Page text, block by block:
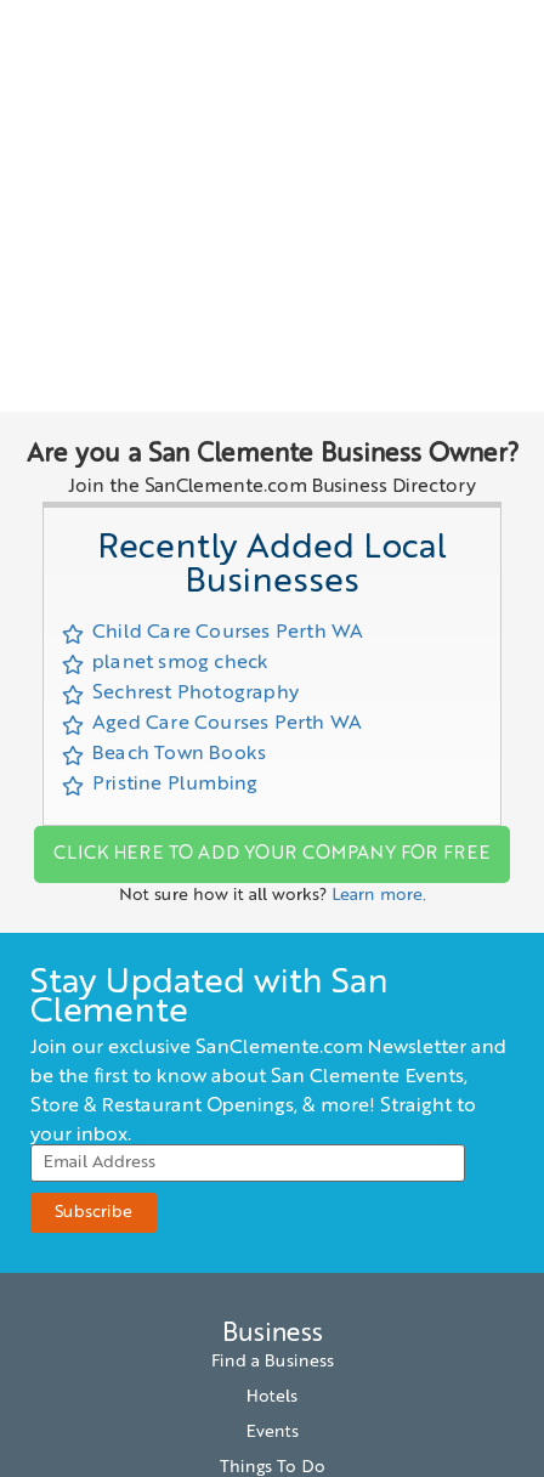
Are you a San Clemente Business Owner?
Join the SanClemente.com Business Directory
Recently Added Local
Businesses
Child Care Courses Perth WA
planet smog check
Sechrest Photography
Aged Care Courses Perth WA
Beach Town Books
Pristine Plumbing
CLICK HERE TO ADD YOUR COMPANY FOR FREE
Not sure how it all works? Learn more.
Stay Updated with San
Clemente
Join our exclusive SanClemente.com Newsletter and
be the first to know about San Clemente Events,
Store & Restaurant Openings, & more! Straight to
your inbox.
Business
Find a Business
Hotels
Events
Things To Do